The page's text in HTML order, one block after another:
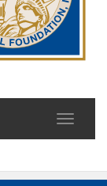
Toggle